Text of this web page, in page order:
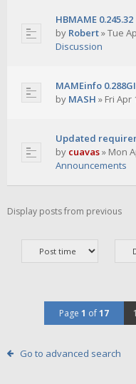
HBMAME 0.245.32
by Robert»Tue
Discussion
MAMEinfo
by MASH » Fri Apr
Updated
by cuavas» Mon
Announcements
Display posts from previous
Page 1 of17 1
Go to advanced search